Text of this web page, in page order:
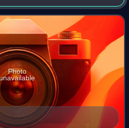
as the minister for foreign
Photo